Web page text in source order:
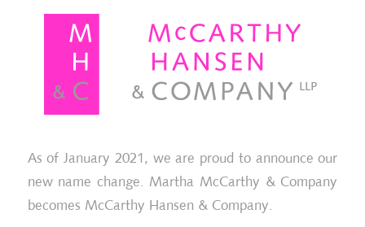
As of January 2021, we are proud to announce our
new name change. Martha McCarthy & Company
becomes McCarthy Hansen & Company.